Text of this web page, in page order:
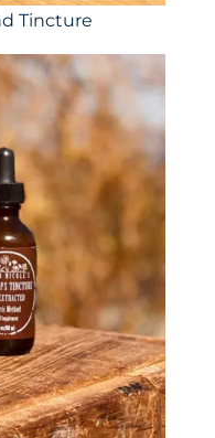
Tincture